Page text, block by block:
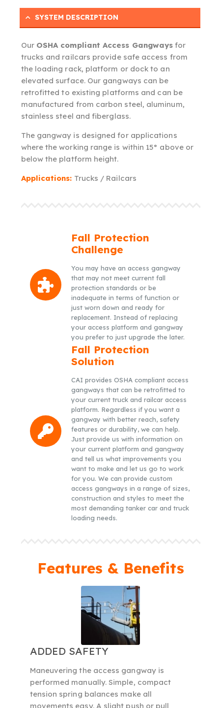
SYSTEM DESCRIPTION
Our OSHA compliant Access Gangways for
trucks and railcars provide safe access from
the loading rack, platform or dock to an
elevated surface. Our gangways can be
retrofitted to existing platforms and can be
manufactured from carbon steel, aluminum,
stainless steel and fiberglass.
The gangway is designed for applications
where the working range is within 15° above or
below the platform height.
Applications: Trucks / Railcars
Fall Protection
Challenge
You may have an access gangway
that may not meet current fall
protection standards or be
inadequate in terms of function or
just worn down and ready for
replacement. Instead of replacing
your access platform and gangway
you prefer to just upgrade the later.
Fall Protection
Solution
CAI provides OSHA compliant access
gangways that can be retrofitted to
your current truck and railcar access
platform. Regardless if you want a
gangway with better reach, safety
features or durability, we can help.
Just provide us with information on
your current platform and gangway
and tell us what improvements you
want to make and let us go to work
for you. We can provide custom
access gangways in a range of sizes,
construction and styles to meet the
most demanding tanker car and truck
loading needs.
Features & Benefits
ADDED SAFETY
Maneuvering the access gangway is
performed manually. Simple, compact
tension spring balances make all
movements easy. A slight push or pull